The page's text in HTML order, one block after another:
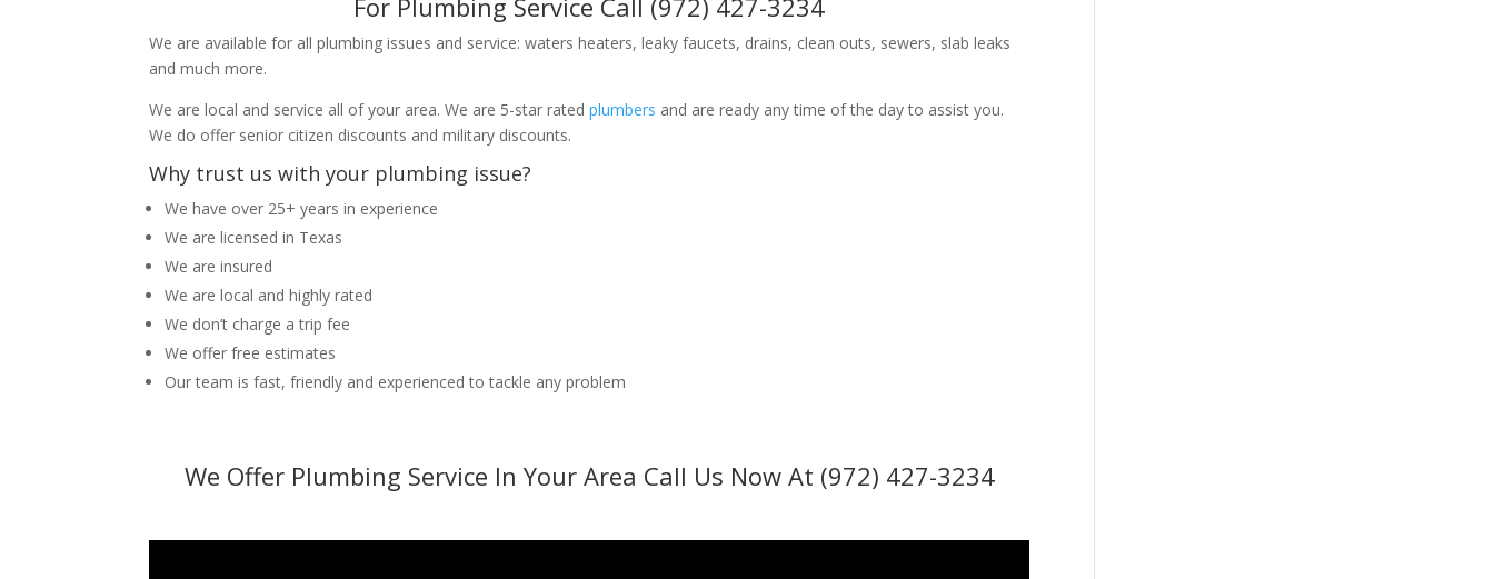
We are available for all plumbing issues and service: waters heaters, leaky faucets, drains, clean outs, sewers, slab leaks
and much more.
We are local and service all of your area. We are 5-star ratedplumbers and are ready any time of the day to assist you.
We do offer senior citizen discounts and military discounts.
Why trust us with your plumbing issue?
We have over 25+ years in experience
We are licensed in Texas
We are insured
We are local and highly rated
We don’t charge a trip fee
We offer free estimates
Our team is fast, friendly and experienced to tackle any problem
We Offer Plumbing Service In Your Area Call Us Now At (972) 427-3234